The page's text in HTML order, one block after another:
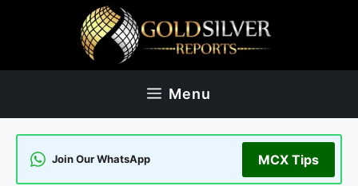
Menu
Join Our WhatsApp MCX Tips